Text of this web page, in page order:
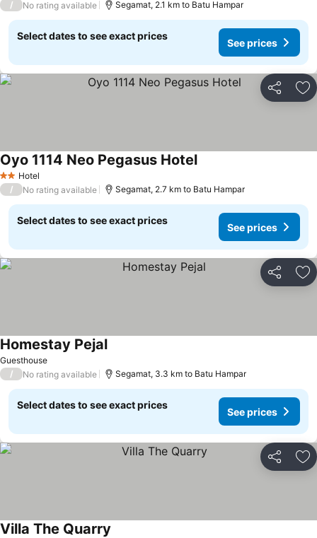
/ No rating available Segamat, 2.1 km to Batu Hampar
Select dates to see exact prices
See prices
Share
2 StarsHotel
Oyo 1114 Neo Pegasus Hotel
/ No rating available Segamat, 2.7 km to Batu Hampar
Select dates to see exact prices
See prices
Share
Guesthouse
Homestay Pejal
/ No rating available Segamat, 3.3 km to Batu Hampar
Select dates to see exact prices
See prices
Share
Villa The Quarry